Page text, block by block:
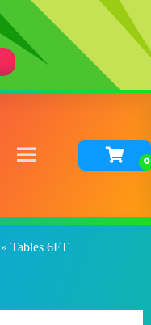
» Tables 6FT